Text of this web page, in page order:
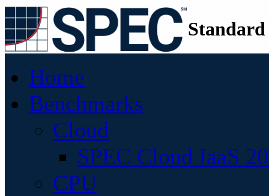
Home
Benchmarks
Cloud
SPEC Cloud IaaS
CPU